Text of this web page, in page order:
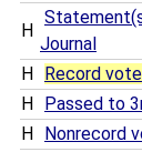
H
Journal
H Record vote
H
Passed to
H
Nonrecord